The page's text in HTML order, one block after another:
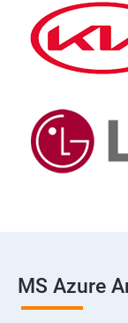
MS Azure